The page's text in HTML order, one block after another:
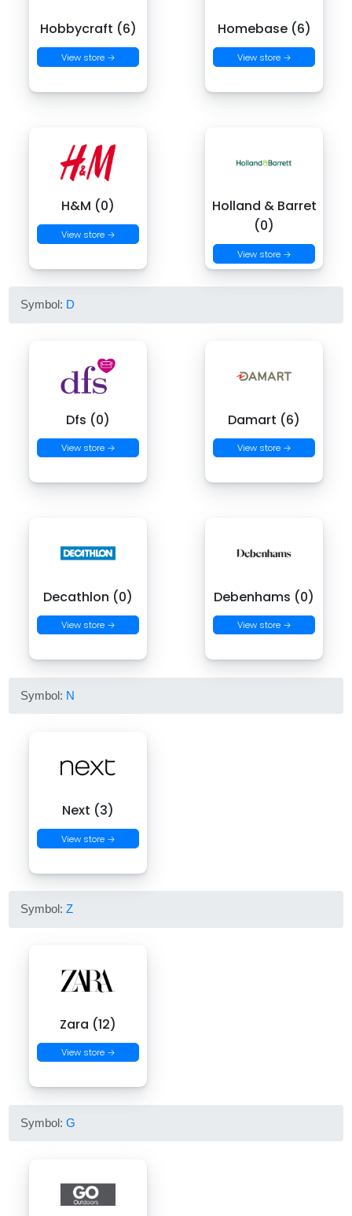
Hobbycraft (6)
View store →
Homebase (6)
View store →
H&M (0)
View store →
Holland & Barret
(0)
View store →
Symbol: D
Dfs (0)
View store →
Damart (6)
View store →
Decathlon (0)
View store →
Debenhams (0)
View store →
Symbol: N
Next (3)
View store →
Symbol:Z
Zara (12)
View store →
Symbol:G